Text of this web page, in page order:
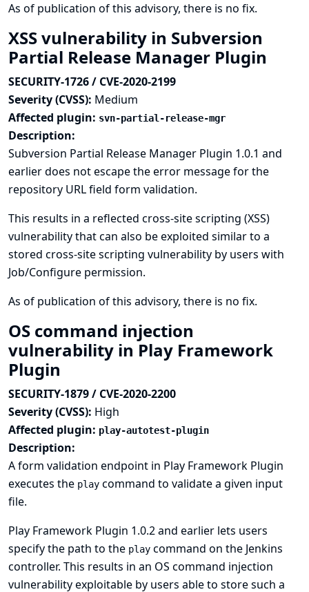
As of publication of this advisory, there is no fix.
XSS vulnerability in Subversion
Partial Release Manager Plugin
SECURITY-1726 / CVE-2020-2199
Severity (CVSS): Medium
Affected plugin: svn-partial-release-mgr
Description:
Subversion Partial Release Manager Plugin 1.0.1 and
earlier does not escape the error message for the
repository URL field form validation.
This results in a reflected cross-site scripting (XSS)
vulnerability that can also be exploited similar to a
stored cross-site scripting vulnerability by users with
Job/Configure permission.
As of publication of this advisory, there is no fix.
OS command injection
vulnerability in Play Framework
Plugin
SECURITY-1879 / CVE-2020-2200
Severity (CVSS): High
Affected plugin: play-autotest-plugin
Description:
A form validation endpoint in Play Framework Plugin
executes the play command to validate a given input
file.
Play Framework Plugin 1.0.2 and earlier lets users
specify the path to the play command on the Jenkins
controller. This results in an OS command injection
vulnerability exploitable by users able to store such a